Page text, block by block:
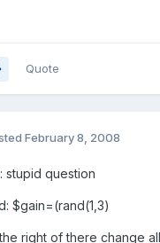
Quote
February 8, 2008
stupid question
$gain=(rand(1,3)
right of there change